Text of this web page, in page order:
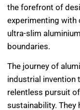
the forefront of
experimenting with
ultra-slim
boundaries.
The journey of
industrial invention
relentless pursuit
sustainability. They